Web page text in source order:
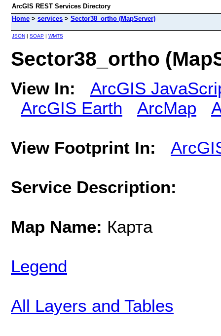
ArcGIS REST Services Directory
Home > services > Sector38_ortho (MapServer)
JSON | SOAP | WMTS
Sector38_ortho
View In:
ArcGIS
ArcGIS Earth
ArcMap
View Footprint In:
Service Description:
Map Name: Карта
Legend
All Layers and Tables